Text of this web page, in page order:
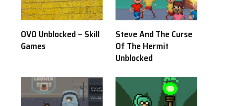
OVO Unblocked – Skill
Games
Steve And The Curse
Of The Hermit
Unblocked